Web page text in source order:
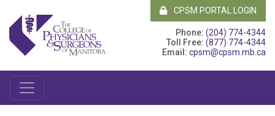
CPSM PORTAL LOGIN
Phone: (204) 774-4344
Toll Free: (877) 774-4344
Email: cpsm@cpsm.mb.ca